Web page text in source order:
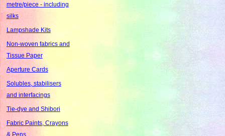
metre/piece - including
silks
Lampshade Kits
Non-woven fabrics and
Tissue Paper
Aperture Cards
Solubles, stabilisers
and interfacings
Tie-dye and Shibori
Fabric Paints, Crayons
& Pens